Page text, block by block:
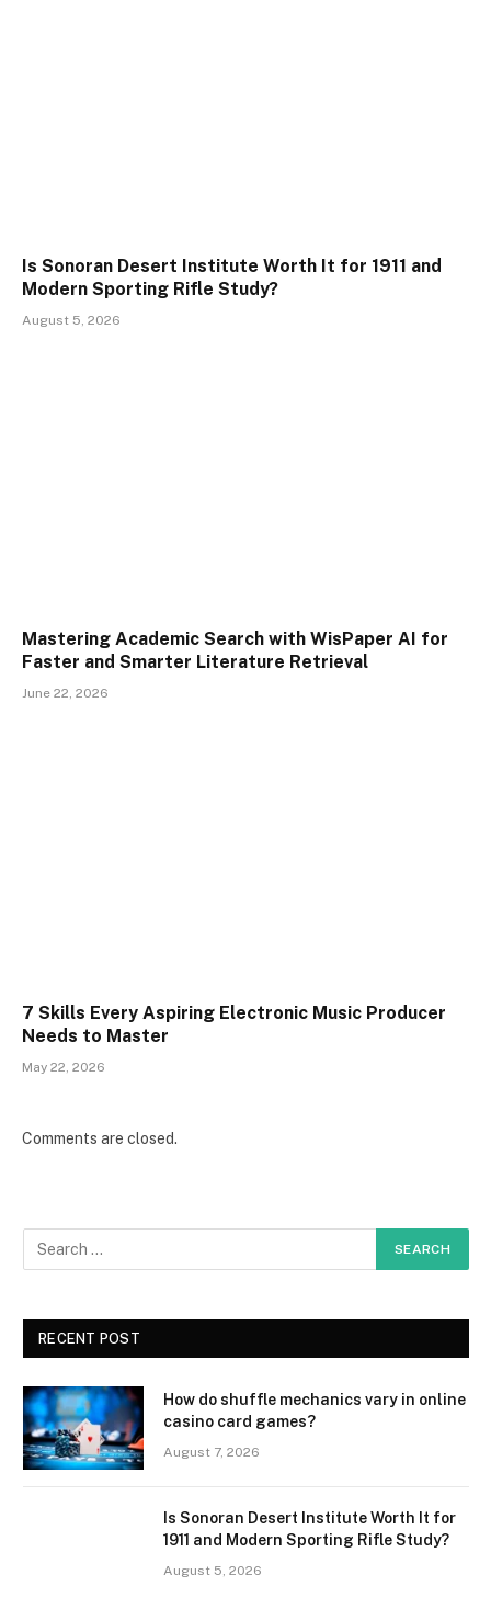
Is Sonoran Desert Institute Worth It for 1911 and
Modern Sporting Rifle Study?
August 5, 2026
Mastering Academic Search with WisPaper AI for
Faster and Smarter Literature Retrieval
June 22, 2026
7 Skills Every Aspiring Electronic Music Producer
Needs to Master
May 22, 2026
Comments are closed.
RECENT POST
How do shuffle mechanics vary in online
casino card games?
August 7, 2026
Is Sonoran Desert Institute Worth It for
1911 and Modern Sporting Rifle Study?
August 5, 2026